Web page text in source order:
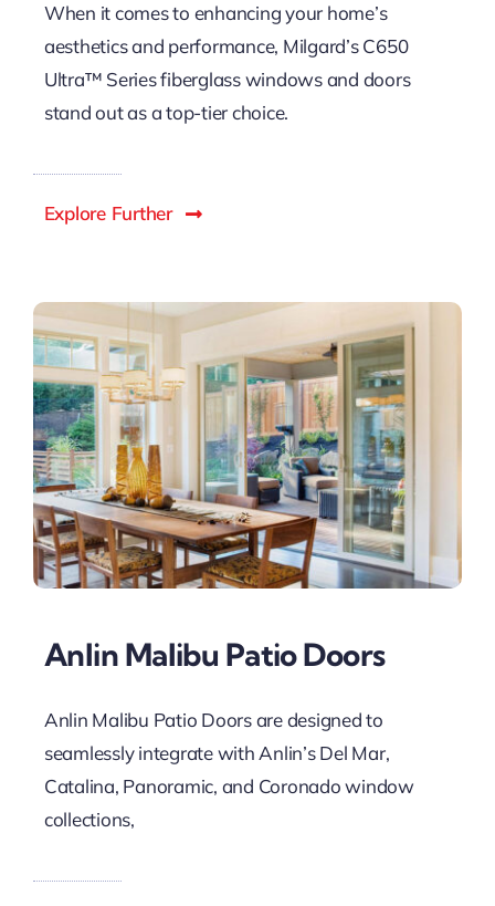
When it comes to enhancing your home’s
aesthetics and performance, Milgard’s C650
Ultra™ Series fiberglass windows and doors
stand out as a top-tier choice.
Explore Further
Anlin Malibu Patio Doors
Anlin Malibu Patio Doors are designed to
seamlessly integrate with Anlin’s Del Mar,
Catalina, Panoramic, and Coronado window
collections,